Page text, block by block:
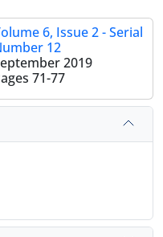
6, Issue 2 - Serial
12
2019
71-77